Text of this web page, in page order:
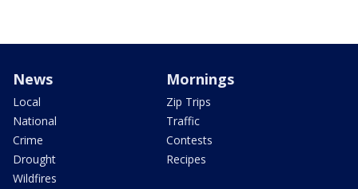
News
Local
National
Crime
Drought
Wildfires
Mornings
Zip Trips
Traffic
Contests
Recipes